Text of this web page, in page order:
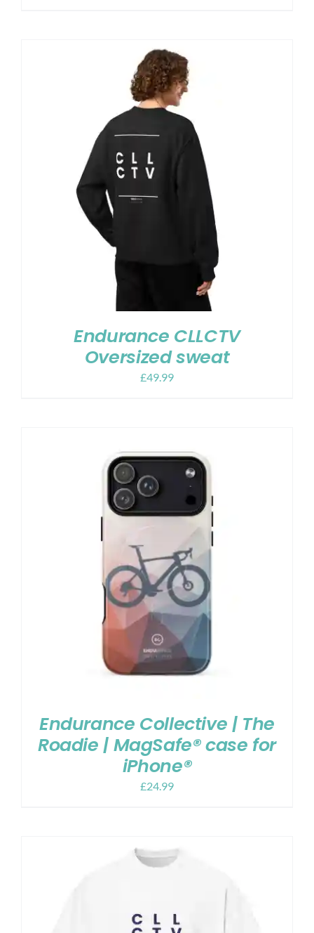
Endurance CLLCTV
Oversized sweat
£49.99
Endurance Collective | The
Roadie | MagSafe® case for
iPhone®
£24.99